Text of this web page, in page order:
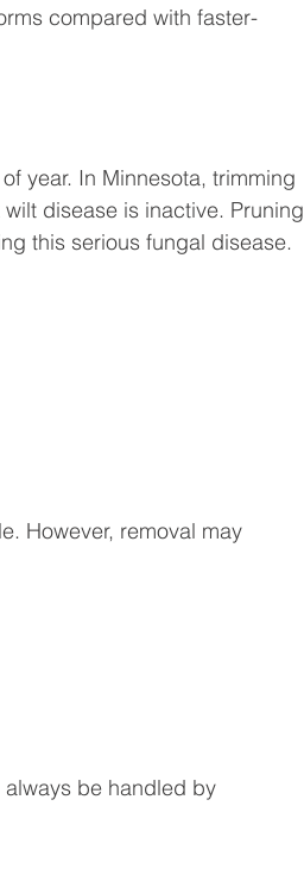
compared with faster-
year. In Minnesota, trimming
disease is inactive. Pruning
this serious fungal disease.
However, removal may
be handled by